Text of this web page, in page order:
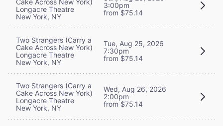
Longacre Theatre
New York, NY
3:00pm
from $75.14
Two Strangers (Carry a
Cake Across New York)
Longacre Theatre
New York, NY
Tue, Aug 25, 2026
7:30pm
from $75.14
Two Strangers (Carry a
Cake Across New York)
Longacre Theatre
New York, NY
Wed, Aug 26, 2026
2:00pm
from $75.14